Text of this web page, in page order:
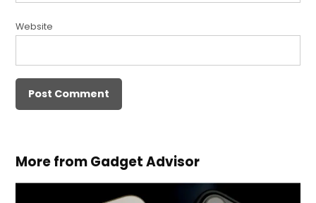
Website
More from Gadget Advisor